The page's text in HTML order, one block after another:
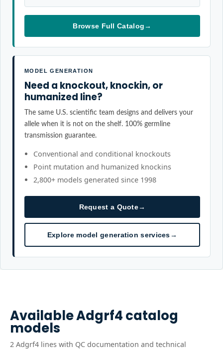
Browse Full Catalog→
MODEL GENERATION
Need a knockout, knockin, or
humanized line?
The same U.S. scientific team designs and delivers your
allele when it is not on the shelf. 100% germline
transmission guarantee.
Conventional and conditional knockouts
Point mutation and humanized knockins
2,800+ models generated since 1998
Request a Quote→
Explore model generation services→
AvailableAdgrf4catalog
models
2 Adgrf4 lines with QC documentation and technical